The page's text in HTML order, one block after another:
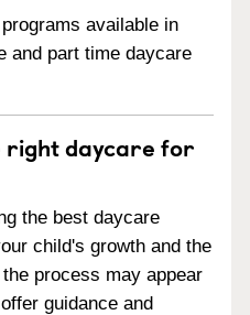
available in
and part time daycare
right daycare for
the best daycare
child's growth and the
process may appear
guidance and